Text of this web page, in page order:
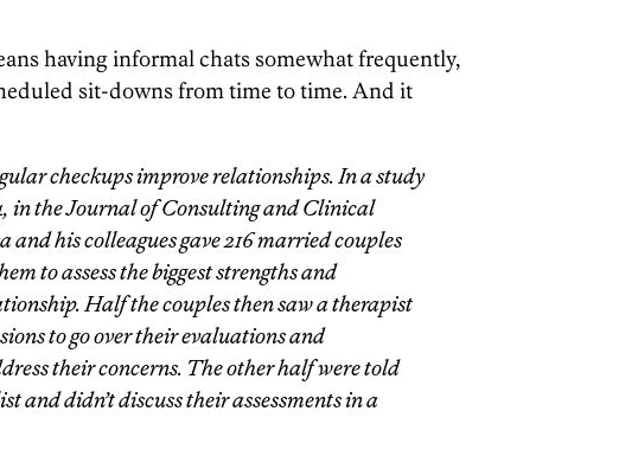
having informal chats somewhat frequently,
sit-downs from time to time. And it
checkups improve relationships. In a study
in the Journal of Consulting and Clinical
and his colleagues gave 216 married couples
to assess the biggest strengths and
Half the couples then saw a therapist
to go over their evaluations and
their concerns. The other half were told
and didn’t discuss their assessments in a